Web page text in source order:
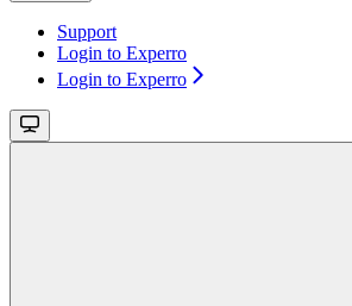
Support
Login to Experro
Login to Experro